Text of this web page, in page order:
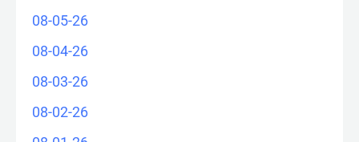
08-05-26
08-04-26
08-03-26
08-02-26